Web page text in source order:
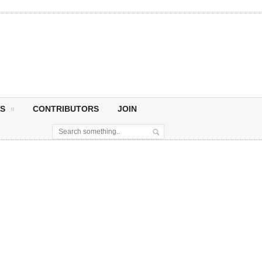
CONTRIBUTORS JOIN